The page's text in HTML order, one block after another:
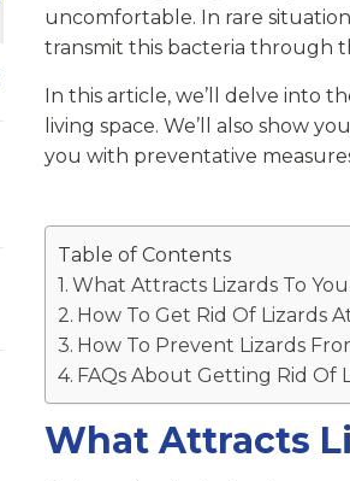
uncomfortable. In rare
transmit this bacteria through
In this article, we’ll delve into
living space. We’ll also show
you with preventative
Table of Contents
What Attracts Lizards To
How To Get Rid Of Lizards
How To Prevent Lizards
FAQs About Getting Rid Of
What Attracts